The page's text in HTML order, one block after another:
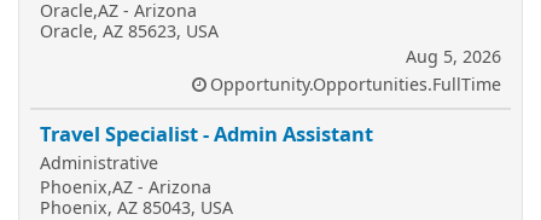
Oracle,AZ - Arizona
Oracle, AZ 85623, USA
Aug 5, 2026
Opportunity.Opportunities.FullTime
Travel Specialist - Admin Assistant
Administrative
Phoenix,AZ - Arizona
Phoenix, AZ 85043, USA